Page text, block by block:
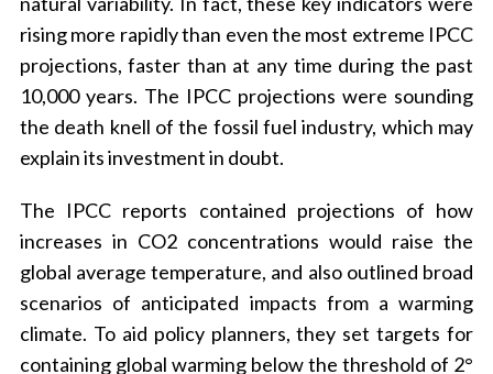
rising more rapidly than even the most extreme IPCC
projections, faster than at any time during the past
10,000 years. The IPCC projections were sounding
the death knell of the fossil fuel industry, which may
explain its investment in doubt.
The IPCC reports contained projections of how
increases in CO2 concentrations would raise the
global average temperature, and also outlined broad
scenarios of anticipated impacts from a warming
climate. To aid policy planners, they set targets for
containing global warming below the threshold of 2°